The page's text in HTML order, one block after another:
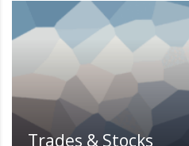
Trades & Stocks